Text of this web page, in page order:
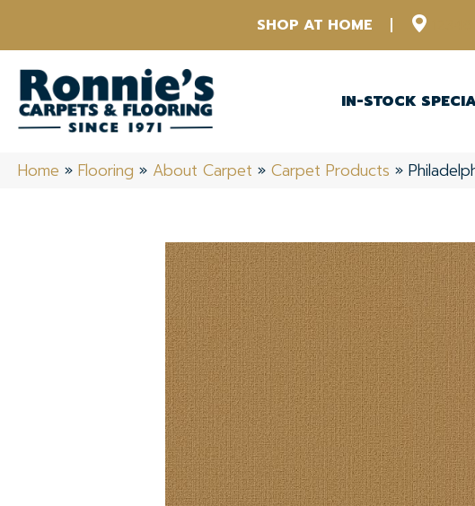
SHOP AT HOME
IN-STOCK
Home » Flooring » About Carpet » Carpet Products »